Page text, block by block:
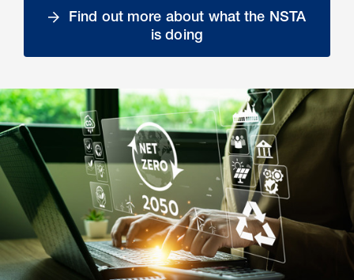
Find out more about what the NSTA
is doing